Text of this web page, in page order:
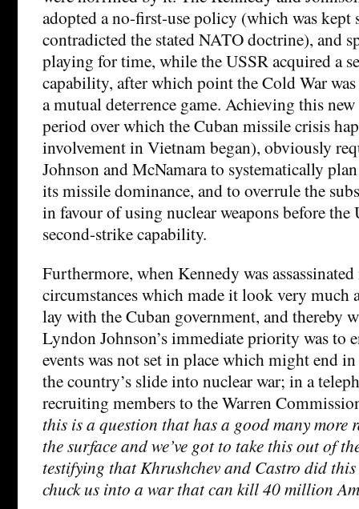
adopted a no-first-use policy (which was kept
contradicted the stated NATO doctrine), and
playing for time, while the USSR acquired a
capability, after which point the Cold War
a mutual deterrence game. Achieving this
period over which the Cuban missile crisis
involvement in Vietnam began), obviously
Johnson and McNamara to systematically
its missile dominance, and to overrule the
in favour of using nuclear weapons before the
second-strike capability.
Furthermore, when Kennedy was
circumstances which made it look very much
lay with the Cuban government, and thereby
Lyndon Johnson’s immediate priority was to
events was not set in place which might end
the country’s slide into nuclear war; in a
recruiting members to the Warren
this is a question that has a good many more
the surface and we’ve got to take this out of
testifying that Khrushchev and Castro did
chuck us into a war that can kill 40 million